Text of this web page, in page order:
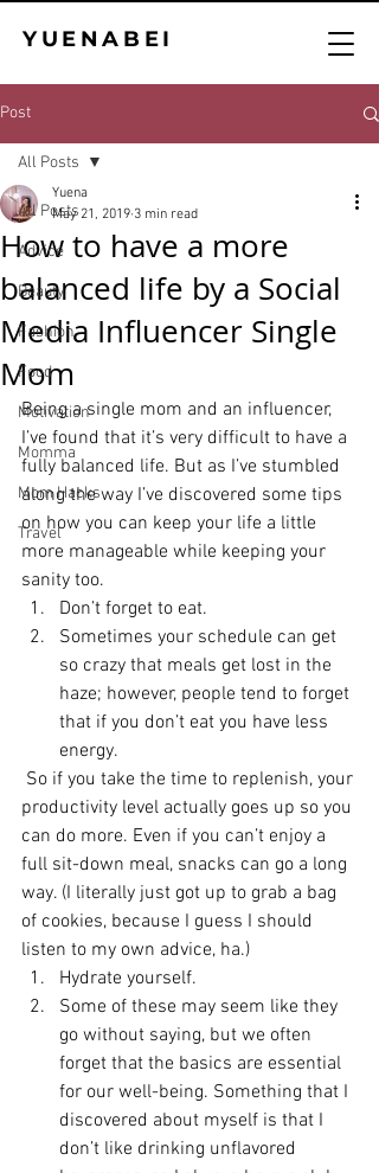
YUENABEI
Post
All Posts
Advice
Beauty
Fashion
Food
Motivation
Momma
Mom Hacks
Travel
All Posts
How to have a more
balanced life by a Social
Media Influencer Single
Mom
Yuena
May 21, 2019 3 min read
Being a single mom and an influencer,
I’ve found that it’s very difficult to have a
fully balanced life. But as I’ve stumbled
along the way I’ve discovered some tips
on how you can keep your life a little
more manageable while keeping your
sanity too.
Don’t forget to eat.
Sometimes your schedule can get
so crazy that meals get lost in the
haze; however, people tend to forget
that if you don’t eat you have less
energy.
productivity level actually goes up so you
can do more. Even if you can’t enjoy a
full sit-down meal, snacks can go a long
way. (I literally just got up to grab a bag
of cookies, because I guess I should
listen to my own advice, ha.)
Hydrate yourself.
Some of these may seem like they
go without saying, but we often
forget that the basics are essential
for our well-being. Something that I
discovered about myself is that I
don’t like drinking unflavored